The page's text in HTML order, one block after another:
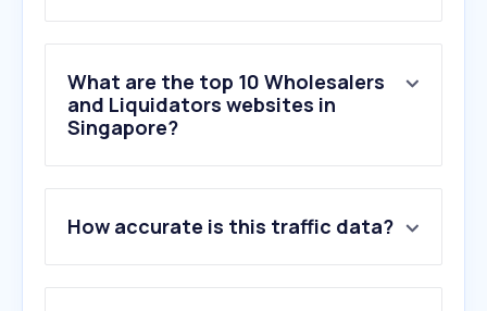
What are the top 10 Wholesalers
and Liquidators websites in
Singapore?
How accurate is this traffic data?